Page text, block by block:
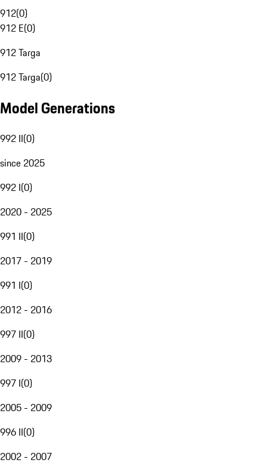
912(0)
912 E(0)
912 Targa
912 Targa(0)
Model Generations
992 II(0)
since 2025
992 I(0)
2020 - 2025
991 II(0)
2017 - 2019
991 I(0)
2012 - 2016
997 II(0)
2009 - 2013
997 I(0)
2005 - 2009
996 II(0)
2002 - 2007